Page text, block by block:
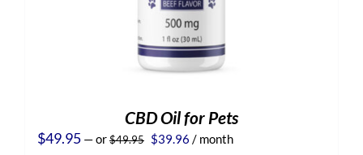
CBD Oil for Pets
$49.95 —or$49.95 Original
$39.96 Current
/ month